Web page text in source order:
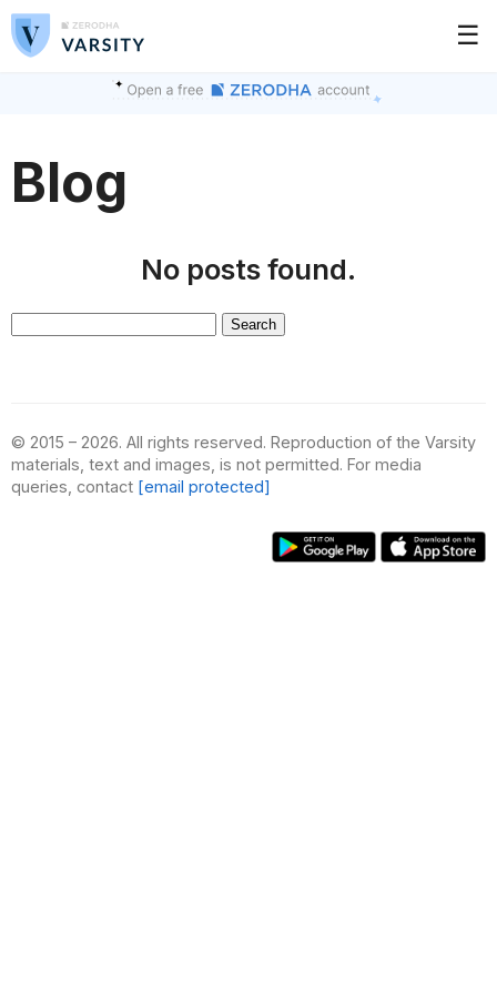
☰
Blog
No posts found.
© 2015 – 2026. All rights reserved. Reproduction of the Varsity
materials, text and images, is not permitted. For media
queries, contact [email protected]